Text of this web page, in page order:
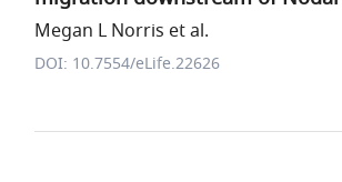
Megan L Norris et al.
DOI: 10.7554/eLife.22626